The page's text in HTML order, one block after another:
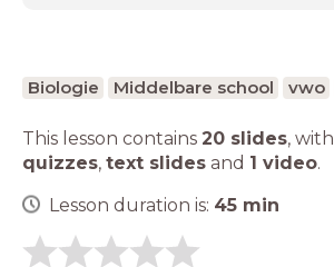
Biologie Middelbare school vwo
This lesson contains 20 slides, with
quizzes, text slides and 1 video.
Lesson duration is: 45 min